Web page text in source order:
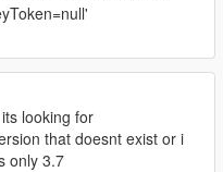
looking for
that doesnt exist or i
only 3.7